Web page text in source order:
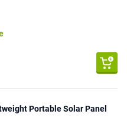
Portable Solar Panel